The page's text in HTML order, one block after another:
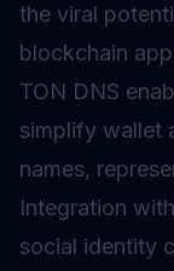
the viral
blockchain
TON DNS
simplify wallet
names,
Integration
social identity